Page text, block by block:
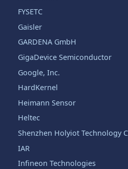
FYSETC
Gaisler
GARDENA GmbH
GigaDevice Semiconductor
Google, Inc.
HardKernel
Heimann Sensor
Heltec
Shenzhen Holyiot Technology
IAR
Infineon Technologies